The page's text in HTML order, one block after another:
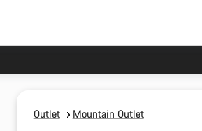
Outlet Mountain Outlet